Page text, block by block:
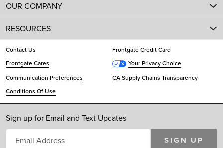
OUR COMPANY
RESOURCES
Contact Us
Frontgate Credit Card
Frontgate Cares
Your Privacy Choice
Communication Preferences
CA Supply Chains Transparency
Conditions Of Use
Sign up for Email and Text Updates
SIGN UP